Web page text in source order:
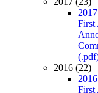
First
2016 (22)
First